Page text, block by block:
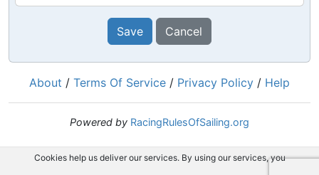
Save Cancel
About / Terms Of Service / Privacy Policy / Help
Powered by RacingRulesOfSailing.org
Cookies help us deliver our services. By using our services, you